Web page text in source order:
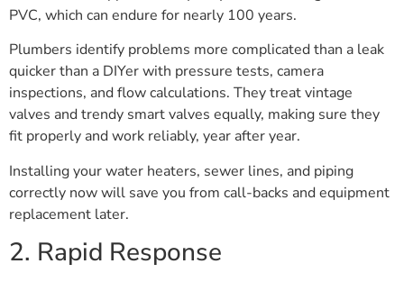
PVC, which can endure for nearly 100 years.
Plumbers identify problems more complicated than a leak
quicker than a DIYer with pressure tests, camera
inspections, and flow calculations. They treat vintage
valves and trendy smart valves equally, making sure they
fit properly and work reliably, year after year.
Installing your water heaters, sewer lines, and piping
correctly now will save you from call-backs and equipment
replacement later.
2. Rapid Response